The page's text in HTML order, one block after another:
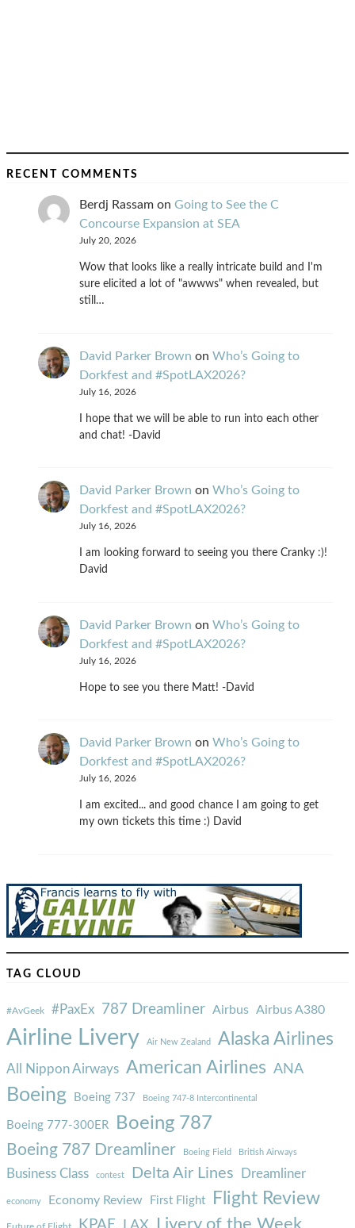
RECENT COMMENTS
Berdj Rassam on Going to See the C
Concourse Expansion at SEA
July 20, 2026
Wow that looks like a really intricate build and I'm
sure elicited a lot of "awwws" when revealed, but
still…
David Parker Brown on Who’s Going to
Dorkfest and #SpotLAX2026?
July 16, 2026
I hope that we will be able to run into each other
and chat! -David
David Parker Brown on Who’s Going to
Dorkfest and #SpotLAX2026?
July 16, 2026
I am looking forward to seeing you there Cranky :)!
David
David Parker Brown on Who’s Going to
Dorkfest and #SpotLAX2026?
July 16, 2026
Hope to see you there Matt! -David
David Parker Brown on Who’s Going to
Dorkfest and #SpotLAX2026?
July 16, 2026
I am excited... and good chance I am going to get
my own tickets this time :) David
TAG CLOUD
#AvGeek #PaxEx 787 Dreamliner Airbus Airbus A380
Airline Livery Air New Zealand Alaska Airlines
All Nippon Airways American Airlines ANA
Boeing Boeing 737 Boeing 747-8 Intercontinental
Boeing 777-300ER Boeing 787
Boeing 787 Dreamliner Boeing Field British Airways
Business Class contest Delta Air Lines Dreamliner
economy Economy Review First Flight Flight Review
KPAE Livery of the Week